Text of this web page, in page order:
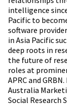
intelligence
Pacific to
software
in Asia Pacific
deep roots in
the future of
roles at
APRC and
Australia
Social Research